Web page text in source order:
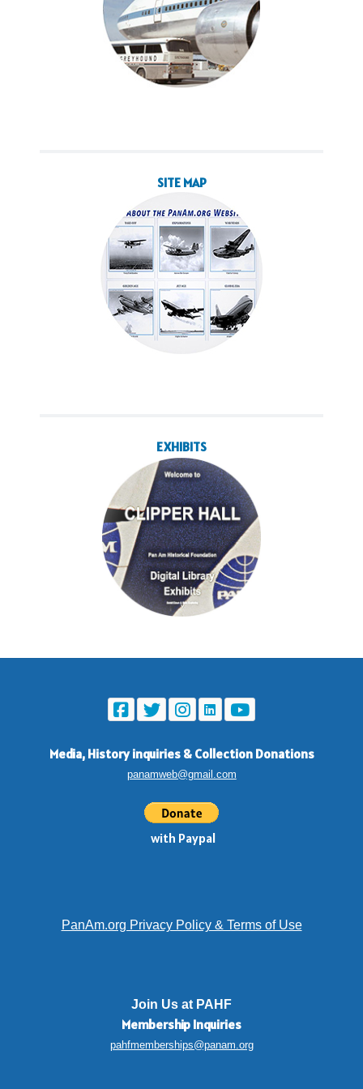
SITE MAP
EXHIBITS
Media, History inquiries & Collection Donations
panamweb@gmail.com
with Paypal
PanAm.org Privacy Policy & Terms of Use
Join Us at PAHF
Membership Inquiries
pahfmemberships@panam.org